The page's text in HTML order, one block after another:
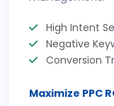
High Intent
Negative
Conversion
Maximize PPC